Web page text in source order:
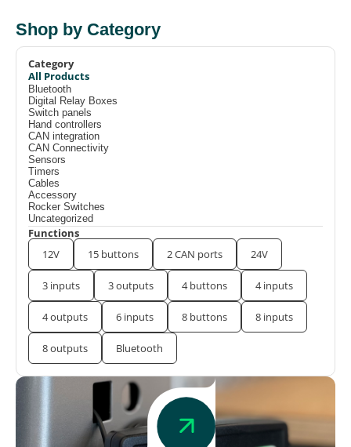
Shop by Category
Category
Bluetooth
Digital Relay Boxes
Switch panels
Hand controllers
CAN integration
CAN Connectivity
Sensors
Timers
Cables
Accessory
Rocker Switches
Uncategorized
All Products
Functions
12V
15 buttons 2 CAN ports 24V
3 inputs 3 outputs 4 buttons 4 inputs
4 outputs 6 inputs 8 buttons 8 inputs
8 outputs Bluetooth